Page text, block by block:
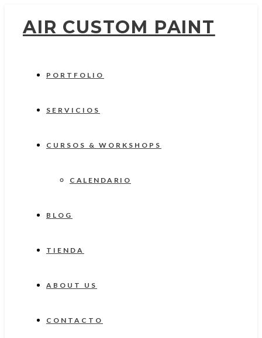
AIR CUSTOM PAINT
PORTFOLIO
SERVICIOS
CURSOS & WORKSHOPS
CALENDARIO
BLOG
TIENDA
ABOUT US
CONTACTO